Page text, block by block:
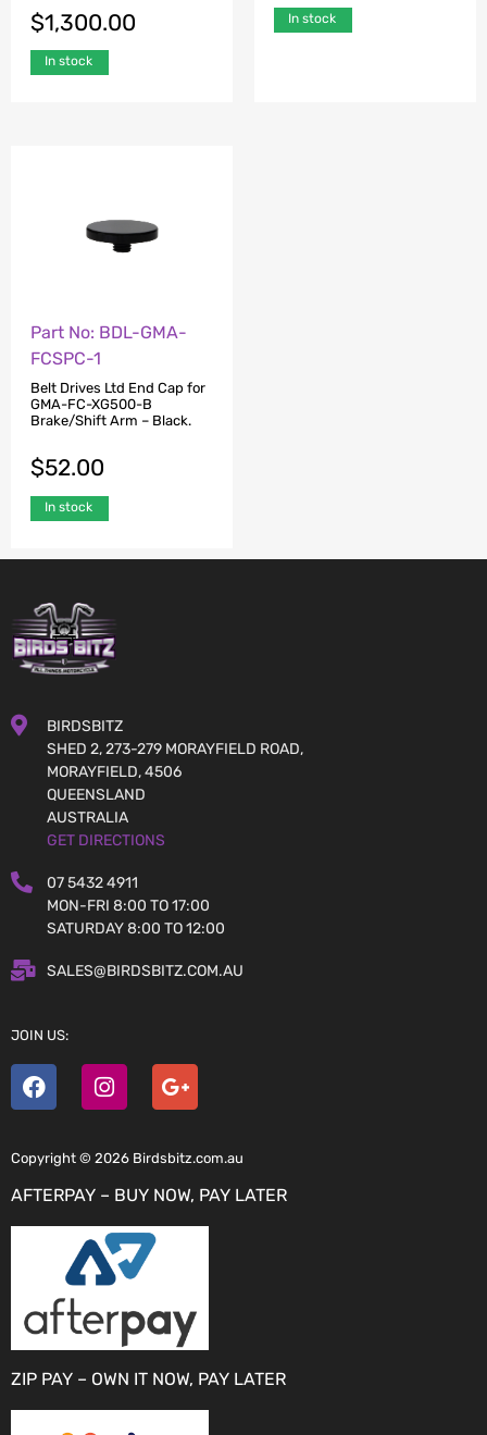
$1,300.00
In stock
In stock
Part No: BDL-GMA-
FCSPC-1
Belt Drives Ltd End Cap for
GMA-FC-XG500-B
Brake/Shift Arm – Black.
$52.00
In stock
BIRDSBITZ
SHED 2, 273-279 MORAYFIELD ROAD,
MORAYFIELD, 4506
QUEENSLAND
AUSTRALIA
GET DIRECTIONS
07 5432 4911
MON-FRI 8:00 TO 17:00
SATURDAY 8:00 TO 12:00
SALES@BIRDSBITZ.COM.AU
JOIN US:
Copyright © 2026 Birdsbitz.com.au
AFTERPAY – BUY NOW, PAY LATER
ZIP PAY – OWN IT NOW, PAY LATER